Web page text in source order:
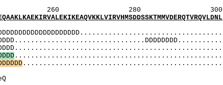
280 300
DDD ...................................................
DDDDD .................................................